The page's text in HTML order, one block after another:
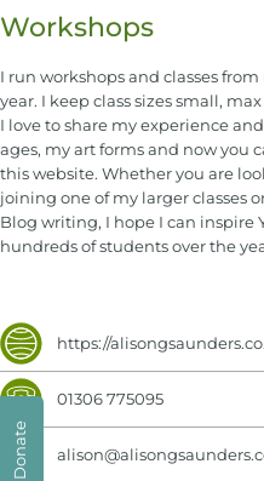
Workshops
I run workshops and classes
year. I keep class sizes small,
I love to share my experience
ages, my art forms and now you
this website. Whether you are
joining one of my larger classes
Blog writing, I hope I can inspire
hundreds of students over the
https://
01306 775095
Donate